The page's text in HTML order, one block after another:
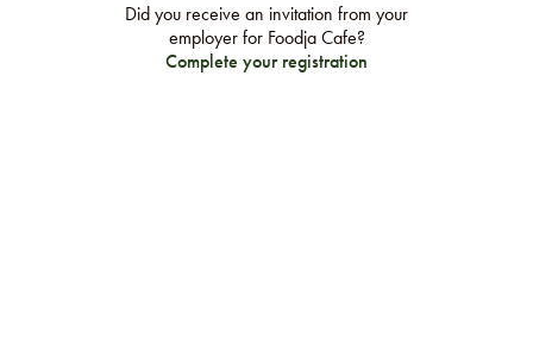
Did you receive an invitation from your
employer for Foodja Cafe?
Complete your registration